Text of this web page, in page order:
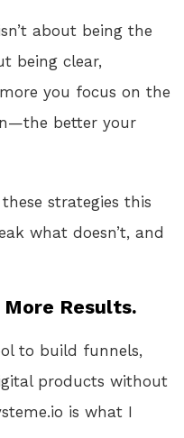
about being the
being clear,
you focus on the
better your
strategies this
what doesn’t, and
More Results.
to build funnels,
products without
is what I